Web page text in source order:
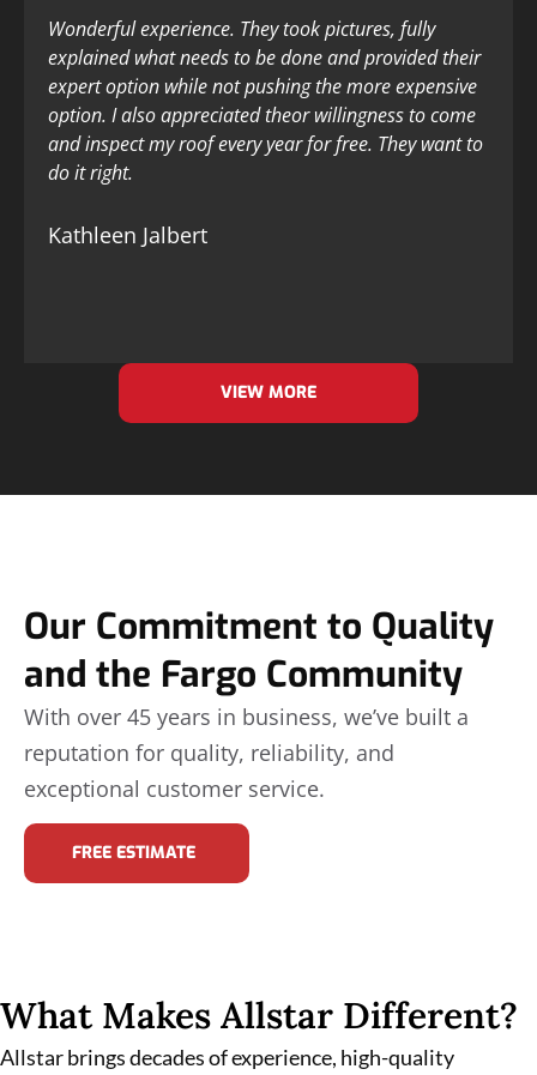
Wonderful experience. They took pictures, fully
explained what needs to be done and provided their
expert option while not pushing the more expensive
option. I also appreciated theor willingness to come
and inspect my roof every year for free. They want to
do it right.
Kathleen Jalbert
VIEW MORE
Our Commitment to Quality
and the Fargo Community
With over 45 years in business, we’ve built a
reputation for quality, reliability, and
exceptional customer service.
FREE ESTIMATE
What Makes Allstar Different?
Allstar brings decades of experience, high-quality